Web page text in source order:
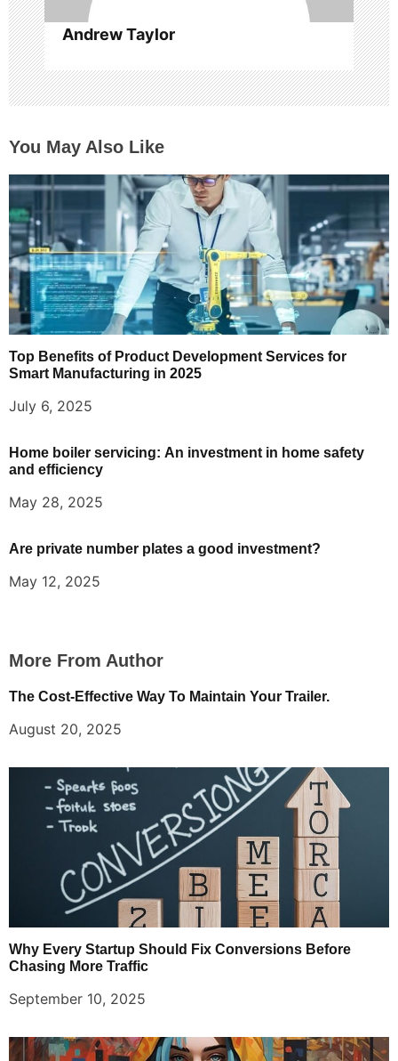
Andrew Taylor
You May Also Like
Top Benefits of Product Development Services for
Smart Manufacturing in 2025
July 6, 2025
Home boiler servicing: An investment in home safety
and efficiency
May 28, 2025
Are private number plates a good investment?
May 12, 2025
More From Author
The Cost-Effective Way To Maintain Your Trailer.
August 20, 2025
Why Every Startup Should Fix Conversions Before
Chasing More Traffic
September 10, 2025